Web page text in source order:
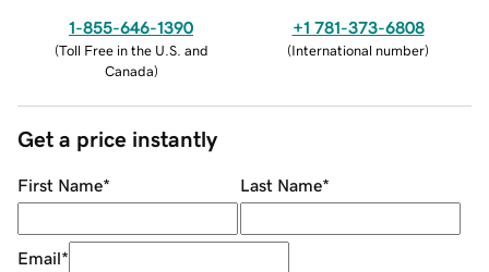
1-855-646-1390
(Toll Free in the U.S. and
Canada)
+1 781-373-6808
(International number)
Get a price instantly
First Name* Last Name*
Email*